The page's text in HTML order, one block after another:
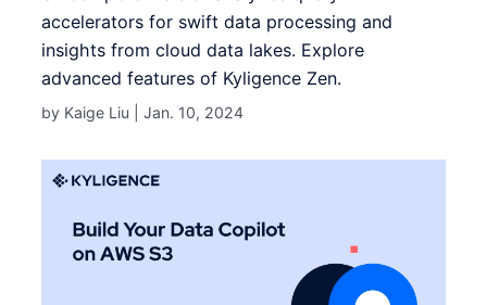
accelerators for swift data processing and
insights from cloud data lakes. Explore
advanced features of Kyligence Zen.
by Kaige Liu |Jan. 10, 2024